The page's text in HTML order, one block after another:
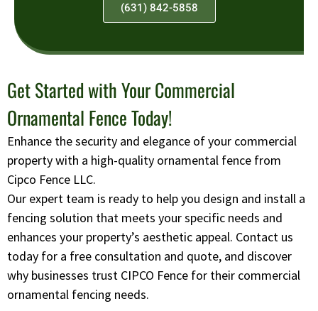
(631) 842-5858
Get Started with Your Commercial
Ornamental Fence Today!
Enhance the security and elegance of your commercial
property with a high-quality ornamental fence from
Cipco Fence LLC.
Our expert team is ready to help you design and install a
fencing solution that meets your specific needs and
enhances your property’s aesthetic appeal. Contact us
today for a free consultation and quote, and discover
why businesses trust CIPCO Fence for their commercial
ornamental fencing needs.